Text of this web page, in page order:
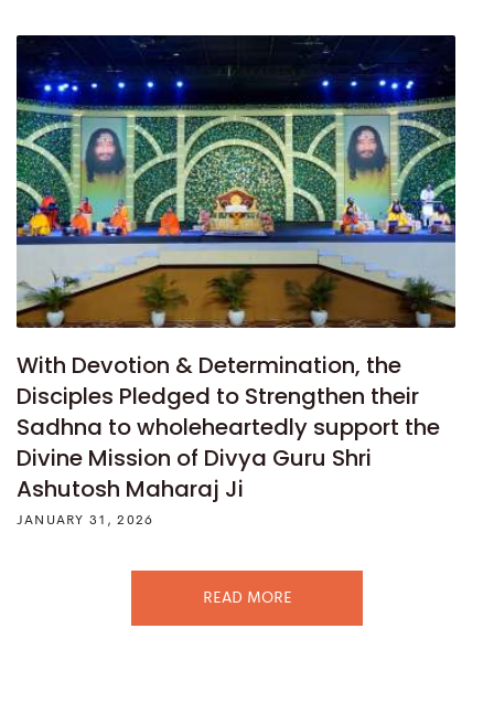
With Devotion & Determination, the
Disciples Pledged to Strengthen their
Sadhna to wholeheartedly support the
Divine Mission of Divya Guru Shri
Ashutosh Maharaj Ji
JANUARY 31, 2026
READ MORE